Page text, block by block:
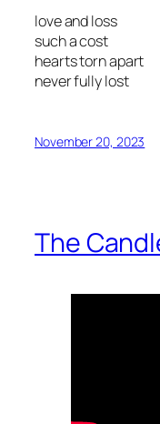
love and loss
such a cost
hearts torn apart
never fully lost
November 20, 2023
The